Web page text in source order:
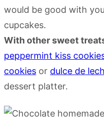
would be good with
cupcakes.
With other sweet
peppermint kiss
cookies or dulce de
dessert platter.